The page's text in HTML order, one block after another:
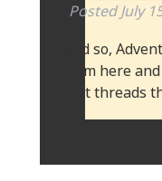
PostedJuly
And so,
from here
plot threads